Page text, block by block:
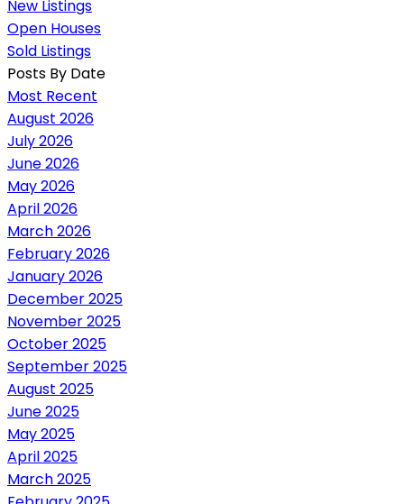
New Listings
Open Houses
Sold Listings
Posts By Date
Most Recent
August 2026
July 2026
June 2026
May 2026
April 2026
March 2026
February 2026
January 2026
December 2025
November 2025
October 2025
September 2025
August 2025
June 2025
May 2025
April 2025
March 2025